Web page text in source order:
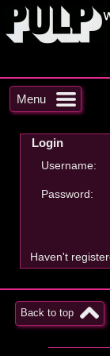
Menu
Login
Username:
Password:
Haven't
Back to top